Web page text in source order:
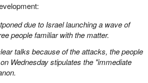
due to Israel launching a wave of
people familiar with the matter.
talks because of the attacks, the people
Wednesday stipulates the "immediate